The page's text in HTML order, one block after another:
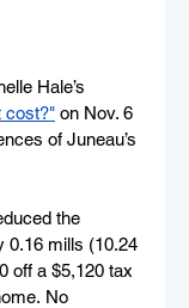
Hale’s
cost?" on Nov. 6
of Juneau’s
the
0.16 mills (10.24
off a $5,120 tax
No